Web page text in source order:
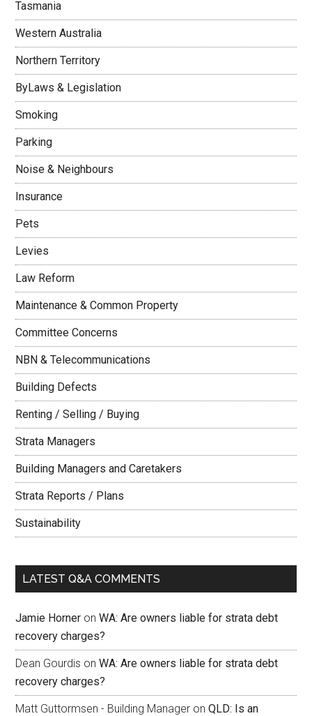
Tasmania
Western Australia
Northern Territory
ByLaws & Legislation
Smoking
Parking
Noise & Neighbours
Insurance
Pets
Levies
Law Reform
Maintenance & Common Property
Committee Concerns
NBN & Telecommunications
Building Defects
Renting / Selling / Buying
Strata Managers
Building Managers and Caretakers
Strata Reports / Plans
Sustainability
LATEST Q&A COMMENTS
Jamie Horner onWA: Are owners liable for strata debt
recovery charges?
Dean Gourdis onWA: Are owners liable for strata debt
recovery charges?
Matt Guttormsen - Building Manager onQLD: Is an